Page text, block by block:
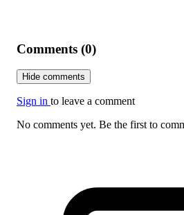
Comments (0)
Hide comments
Sign in to leave a comment
No comments yet. Be the first to